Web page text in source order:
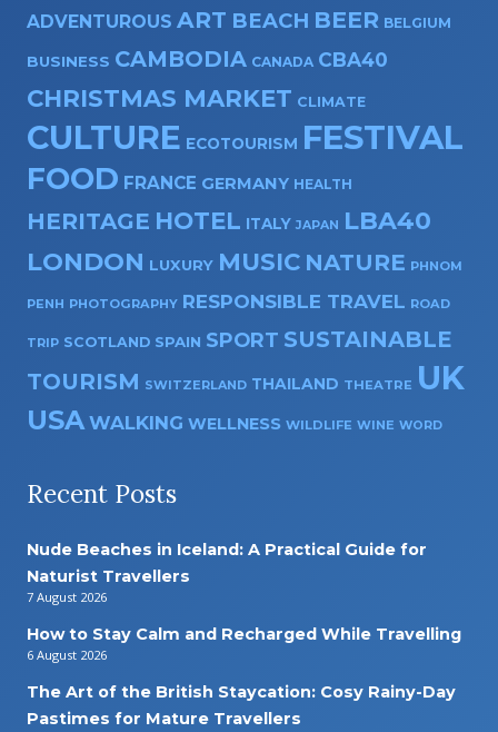
ADVENTUROUS ART BEACH BEER BELGIUM
BUSINESS CAMBODIA CANADA CBA40
CHRISTMAS MARKET CLIMATE
CULTURE ECOTOURISM FESTIVAL
FOOD FRANCE GERMANY HEALTH
HERITAGE HOTEL ITALY JAPAN LBA40
LONDON LUXURY MUSIC NATURE PHNOM
PENH PHOTOGRAPHY RESPONSIBLE TRAVEL ROAD
TRIP SCOTLAND SPAIN SPORT SUSTAINABLE
TOURISM SWITZERLAND THAILAND THEATRE UK
USA WALKING WELLNESS WILDLIFE WINE WORD
Recent Posts
Nude Beaches in Iceland: A Practical Guide for
Naturist Travellers
7 August 2026
How to Stay Calm and Recharged While Travelling
6 August 2026
The Art of the British Staycation: Cosy Rainy-Day
Pastimes for Mature Travellers